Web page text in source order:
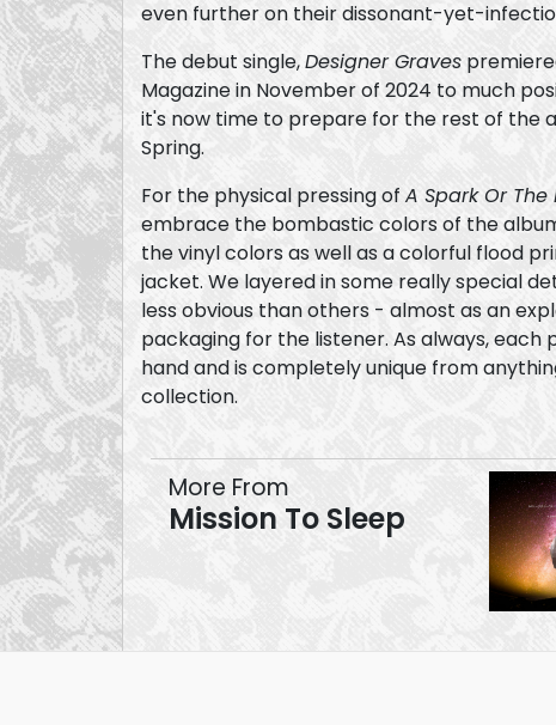
even further on their dissonant-yet-
The debut single,Designer Graves
Magazine in November of 2024 to much
it's now time to prepare for the rest of the
Spring.
For the physical pressing of A Spark Or The
embrace the bombastic colors of the
the vinyl colors as well as a colorful flood
jacket. We layered in some really special details - some of which are
less obvious than others - almost as an
packaging for the listener. As always, each piece was touched by
hand and is completely unique from
collection.
More From
Mission To Sleep